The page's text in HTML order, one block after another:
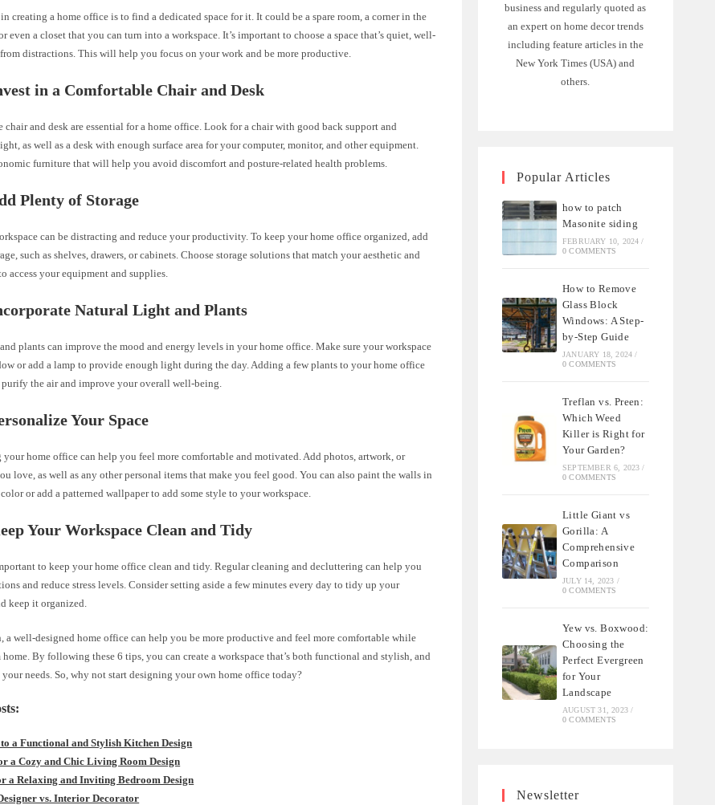
creating a home office is to find a dedicated space for it. It could be a spare room, a corner in the
even a closet that you can turn into a workspace. It’s important to choose a space that’s quiet, well-
distractions. This will help you focus on your work and be more productive.
in a Comfortable Chair and Desk
chair and desk are essential for a home office. Look for a chair with good back support and
as well as a desk with enough surface area for your computer, monitor, and other equipment.
furniture that will help you avoid discomfort and posture-related health problems.
Plenty of Storage
can be distracting and reduce your productivity. To keep your home office organized, add
such as shelves, drawers, or cabinets. Choose storage solutions that match your aesthetic and
access your equipment and supplies.
Natural Light and Plants
plants can improve the mood and energy levels in your home office. Make sure your workspace
or add a lamp to provide enough light during the day. Adding a few plants to your home office
purify the air and improve your overall well-being.
Your Space
your home office can help you feel more comfortable and motivated. Add photos, artwork, or
love, as well as any other personal items that make you feel good. You can also paint the walls in
or add a patterned wallpaper to add some style to your workspace.
Your Workspace Clean and Tidy
to keep your home office clean and tidy. Regular cleaning and decluttering can help you
and reduce stress levels. Consider setting aside a few minutes every day to tidy up your
keep it organized.
a well-designed home office can help you be more productive and feel more comfortable while
By following these 6 tips, you can create a workspace that’s both functional and stylish, and
your needs. So, why not start designing your own home office today?
to a Functional and Stylish Kitchen Design
a Cozy and Chic Living Room Design
a Relaxing and Inviting Bedroom Design
vs. Interior Decorator
business and regularly quoted as
an expert on home decor trends
including feature articles in the
New York Times (USA) and
others.
Popular Articles
how to patch
Masonite siding
FEBRUARY 10, 2024 /
0 COMMENTS
How to Remove
Glass Block
Windows: A Step-
by-Step Guide
JANUARY 18, 2024 /
0 COMMENTS
Treflan vs. Preen:
Which Weed
Killer is Right for
Your Garden?
SEPTEMBER 6, 2023 /
0 COMMENTS
Little Giant vs
Gorilla: A
Comprehensive
Comparison
JULY 14, 2023 /
0 COMMENTS
Yew vs. Boxwood:
Choosing the
Perfect Evergreen
for Your
Landscape
AUGUST 31, 2023 /
0 COMMENTS
Newsletter